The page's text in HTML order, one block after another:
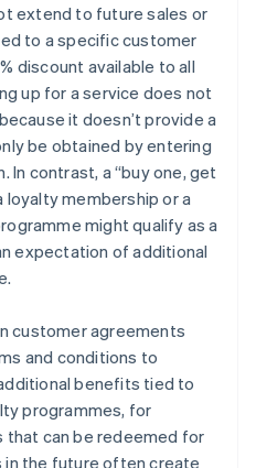
extend to future sales or
to a specific customer
discount available to all
up for a service does not
it doesn’t provide a
be obtained by entering
In contrast, a “buy one, get
membership or a
might qualify as a
expectation of additional
customer agreements
and conditions to
benefits tied to
programmes, for
that can be redeemed for
the future often create